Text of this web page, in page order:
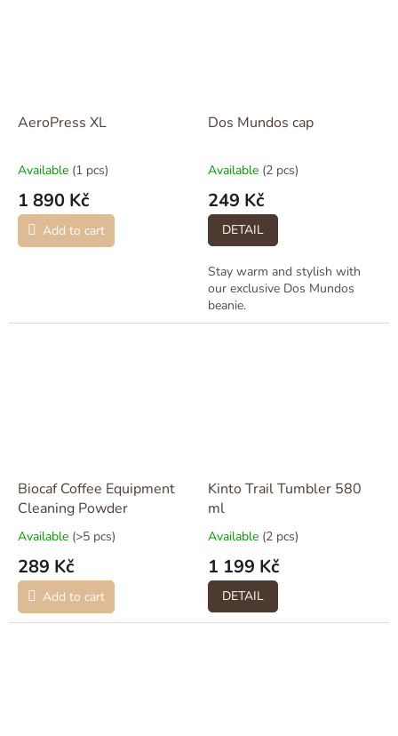
AeroPress XL
Available (1 pcs)
1 890 Kč
Add to cart
Dos Mundos cap
Available (2 pcs)
249 Kč
DETAIL
Stay warm and stylish with
our exclusive Dos Mundos
beanie.
Biocaf Coffee Equipment
Cleaning Powder
Available (>5 pcs)
289 Kč
Add to cart
Kinto Trail Tumbler 580
ml
Available (2 pcs)
1 199 Kč
DETAIL